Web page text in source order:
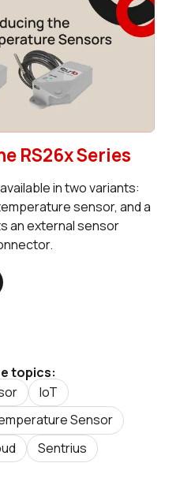
RS26x Series
in two variants:
sensor, and a
an external sensor
topics:
IoT
Sensor
Sentrius